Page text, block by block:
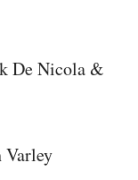
De Nicola &
Varley